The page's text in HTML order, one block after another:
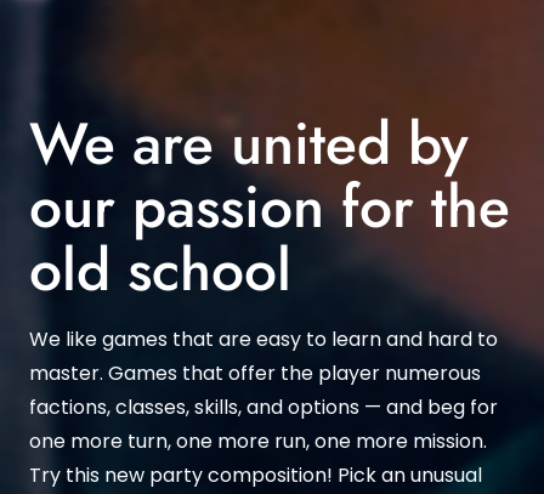
We are united by
our passion for the
old school
We like games that are easy to learn and hard to
master. Games that offer the player numerous
factions, classes, skills, and options — and beg for
one more turn, one more run, one more mission.
Try this new party composition! Pick an unusual